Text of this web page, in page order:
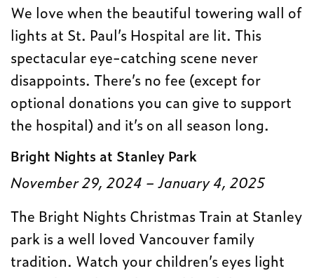
We love when the beautiful towering wall of
lights at St. Paul’s Hospital are lit. This
spectacular eye-catching scene never
disappoints. There’s no fee (except for
optional donations you can give to support
the hospital) and it’s on all season long.
Bright Nights at Stanley Park
November 29, 2024 – January 4, 2025
The Bright Nights Christmas Train at Stanley
park is a well loved Vancouver family
tradition. Watch your children’s eyes light